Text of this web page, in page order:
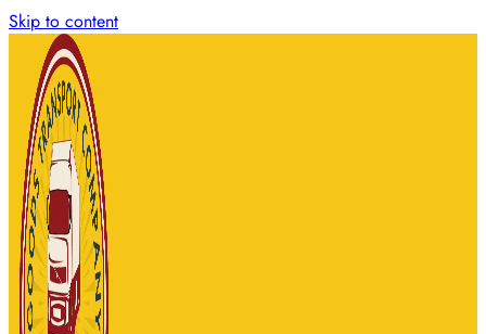
Skip to content